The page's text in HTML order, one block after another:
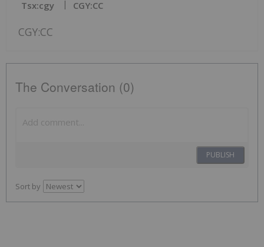
Tsx:cgy CGY:CC
CGY:CC
The Conversation (0)
PUBLISH
Sort by